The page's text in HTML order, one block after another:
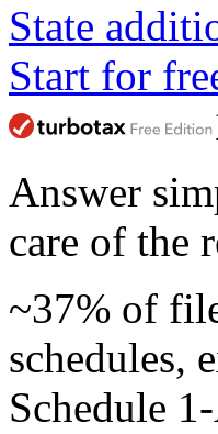
State
Start for
Answer
care of the
~37% of
schedules,
Schedule